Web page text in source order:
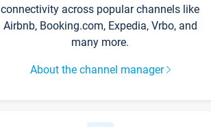
connectivity across popular channels like
Airbnb, Booking.com, Expedia, Vrbo, and
many more.
About the channel manager